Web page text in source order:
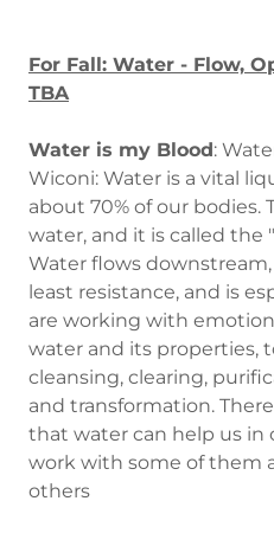
For Fall: Water - Flow,
TBA
Water is my Blood:
Wiconi: Water is a vital
about 70% of our bodies.
water, and it is called the
Water flows
least resistance, and is
are working with
water and its properties,
cleansing, clearing,
and transformation.
that water can help us in
work with some of them
others